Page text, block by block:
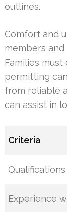
outlines.
Comfort and
members
Families
permitting
from reliable
can assist in
Criteria
Experience